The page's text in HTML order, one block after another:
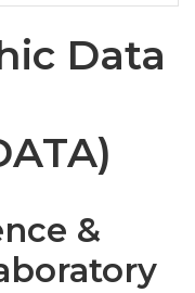
Data
&